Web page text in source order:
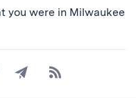
you were in Milwaukee
Share
by
Subscribe